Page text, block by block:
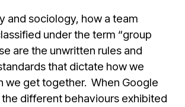
and sociology, how a team
under the term “group
are the unwritten rules and
that dictate how we
we get together. When Google
different behaviours exhibited